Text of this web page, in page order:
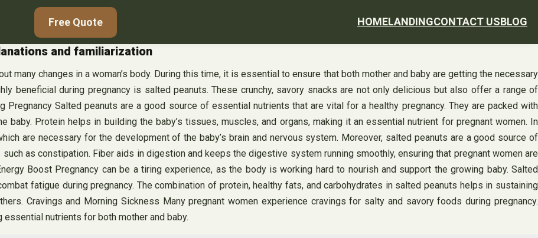
Free Quote HOMELANDINGCONTACT USBLOG
and familiarization
many changes in a woman’s body. During this time, it is essential to ensure that both mother and baby are getting the necessary
beneficial during pregnancy is salted peanuts. These crunchy, savory snacks are not only delicious but also offer a range of
Salted peanuts are a good source of essential nutrients that are vital for a healthy pregnancy. They are packed with
Protein helps in building the baby’s tissues, muscles, and organs, making it an essential nutrient for pregnant women. In
are necessary for the development of the baby’s brain and nervous system. Moreover, salted peanuts are a good source of
as constipation. Fiber aids in digestion and keeps the digestive system running smoothly, ensuring that pregnant women are
Boost Pregnancy can be a tiring experience, as the body is working hard to nourish and support the growing baby. Salted
fatigue during pregnancy. The combination of protein, healthy fats, and carbohydrates in salted peanuts helps in sustaining
Cravings and Morning Sickness Many pregnant women experience cravings for salty and savory foods during pregnancy.
nutrients for both mother and baby.